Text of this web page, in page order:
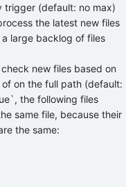
trigger (default: no max)
the latest new files
large backlog of files
new files based on
on the full path (default:
the following files
same file, because their
the same: